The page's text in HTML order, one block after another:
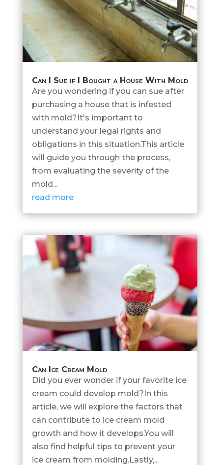
Can I Sue if I Bought a House With Mold
Are you wondering if you can sue after
purchasing a house that is infested
with mold?It's important to
understand your legal rights and
obligations in this situation.This article
will guide you through the process,
from evaluating the severity of the
mold...
read more
Can Ice Cream Mold
Did you ever wonder if your favorite ice
cream could develop mold?In this
article, we will explore the factors that
can contribute to ice cream mold
growth and how it develops.You will
also find helpful tips to prevent your
ice cream from molding.Lastly,...